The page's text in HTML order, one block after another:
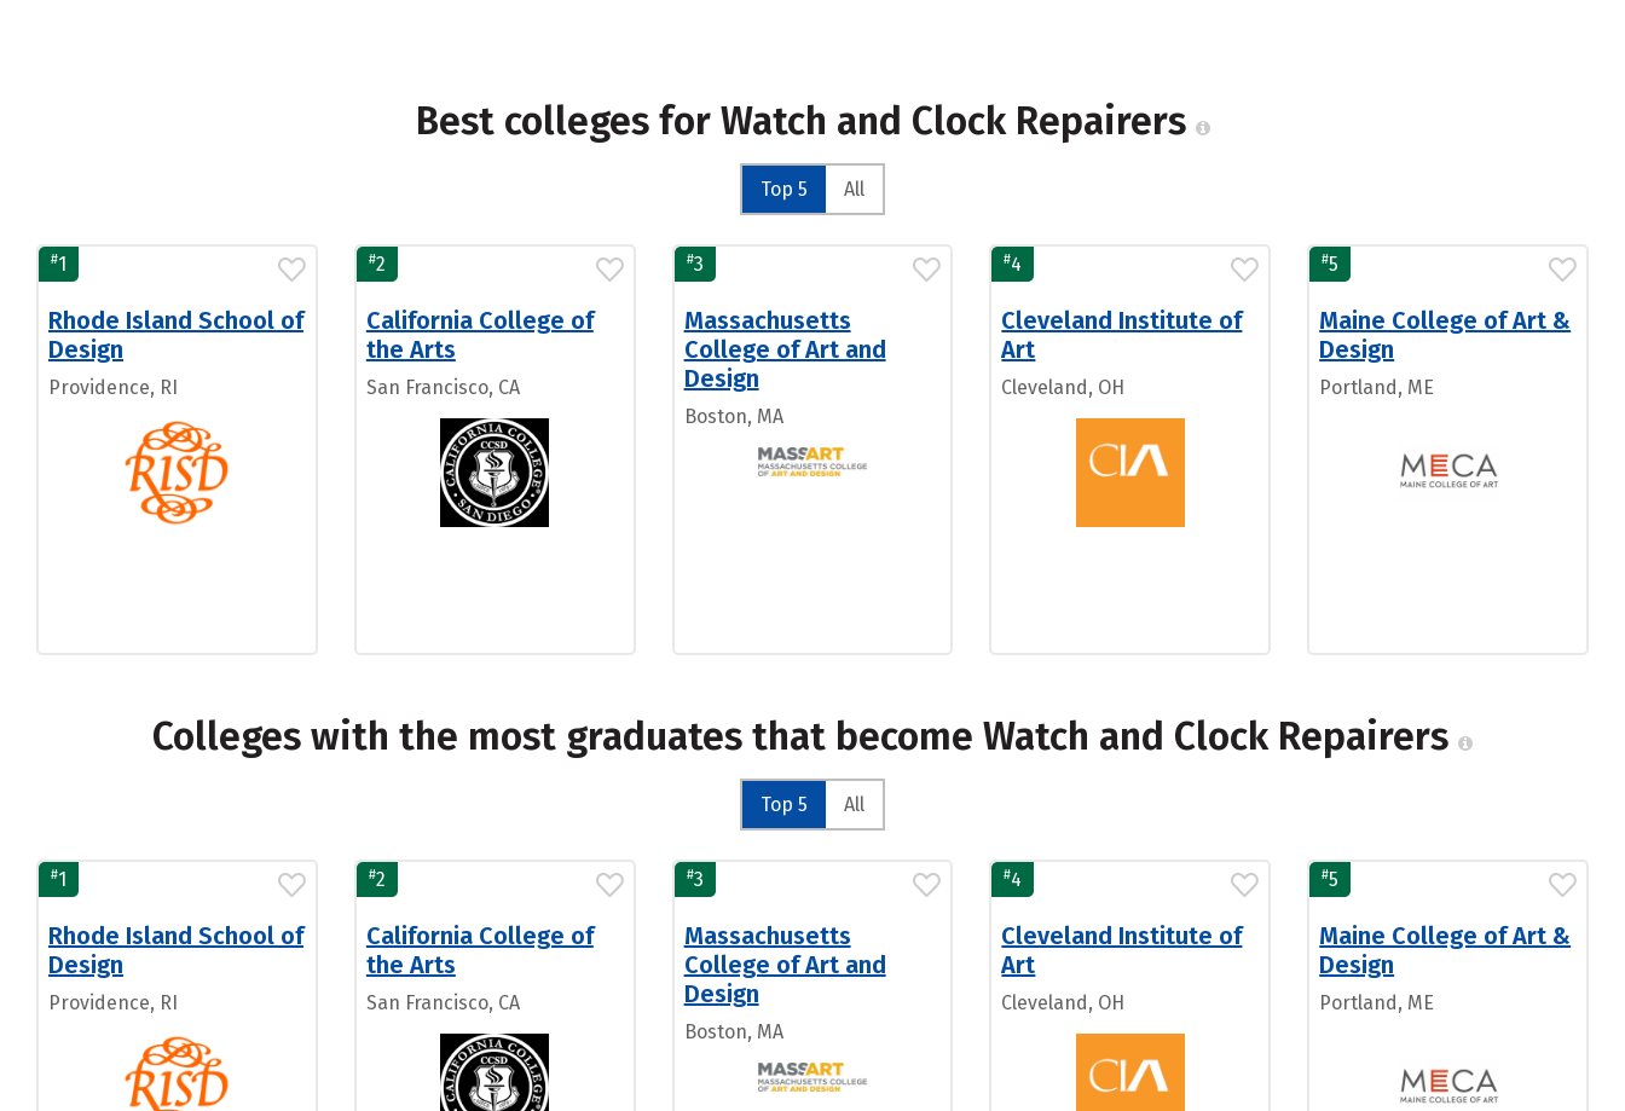
Best colleges for Watch and Clock Repairers
Top 5 All
#1
Rhode Island School of
Design
Providence, RI
#2
California College of
the Arts
San Francisco, CA
#3
Massachusetts
College of Art and
Design
Boston, MA
#4
Cleveland Institute of
Art
Cleveland, OH
#5
Maine College of Art &
Design
Portland, ME
Colleges with the most graduates that become Watch and Clock Repairers
Top 5 All
#1
Rhode Island School of
Design
Providence, RI
#2
California College of
the Arts
San Francisco, CA
#3
Massachusetts
College of Art and
Design
Boston, MA
#4
Cleveland Institute of
Art
Cleveland, OH
#5
Maine College of Art &
Design
Portland, ME